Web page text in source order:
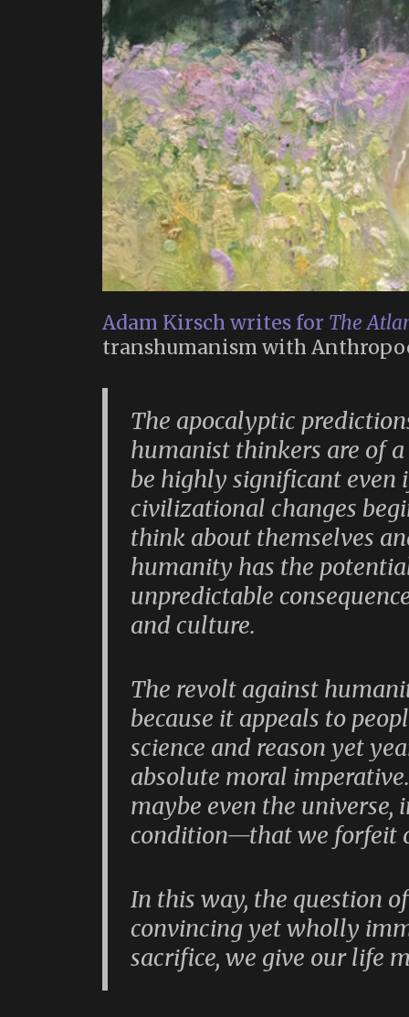
Adam Kirsch writes for The
transhumanism with
The apocalyptic
humanist thinkers are of
be highly significant even
civilizational changes
think about themselves
humanity has the
unpredictable
and culture.
The revolt against
because it appeals to
science and reason yet
absolute moral
maybe even the universe,
condition—that we forfeit
In this way, the question
convincing yet wholly
sacrifice, we give our life